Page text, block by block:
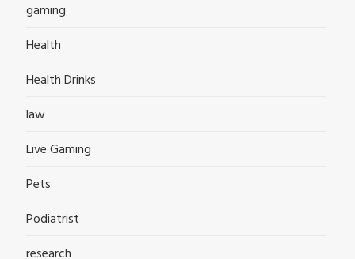
gaming
Health
Health Drinks
law
Live Gaming
Pets
Podiatrist
research